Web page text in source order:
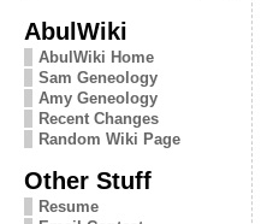
AbulWiki
AbulWiki Home
Sam Geneology
Amy Geneology
Recent Changes
Random Wiki Page
Other Stuff
Resume